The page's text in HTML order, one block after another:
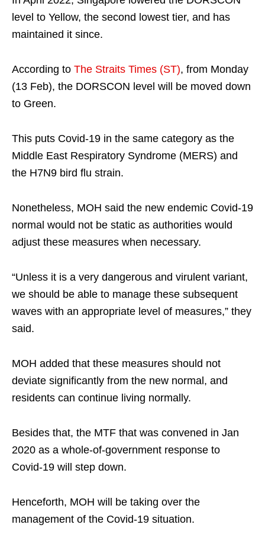
level to Yellow, the second lowest tier, and has
maintained it since.
According to The Straits Times (ST), from Monday
(13 Feb), the DORSCON level will be moved down
to Green.
This puts Covid-19 in the same category as the
Middle East Respiratory Syndrome (MERS) and
the H7N9 bird flu strain.
Nonetheless, MOH said the new endemic Covid-19
normal would not be static as authorities would
adjust these measures when necessary.
“Unless it is a very dangerous and virulent variant,
we should be able to manage these subsequent
waves with an appropriate level of measures,” they
said.
MOH added that these measures should not
deviate significantly from the new normal, and
residents can continue living normally.
Besides that, the MTF that was convened in Jan
2020 as a whole-of-government response to
Covid-19 will step down.
Henceforth, MOH will be taking over the
management of the Covid-19 situation.